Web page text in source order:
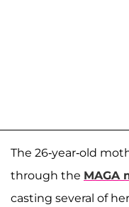
The 26-year-old
through the MAGA
casting several of